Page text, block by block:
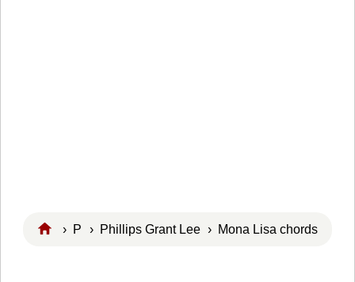
› P › Phillips Grant Lee › Mona Lisa chords